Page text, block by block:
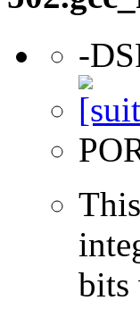
-
bits